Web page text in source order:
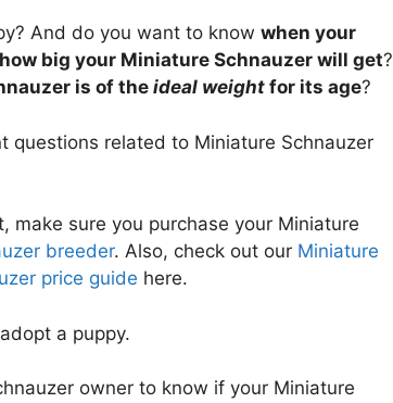
And do you want to know when your
how big your Miniature Schnauzer will get?
is of theideal weight for its age?
questions related to Miniature Schnauzer
make sure you purchase your Miniature
breeder. Also, check out our Miniature
price guide here.
a puppy.
owner to know if your Miniature